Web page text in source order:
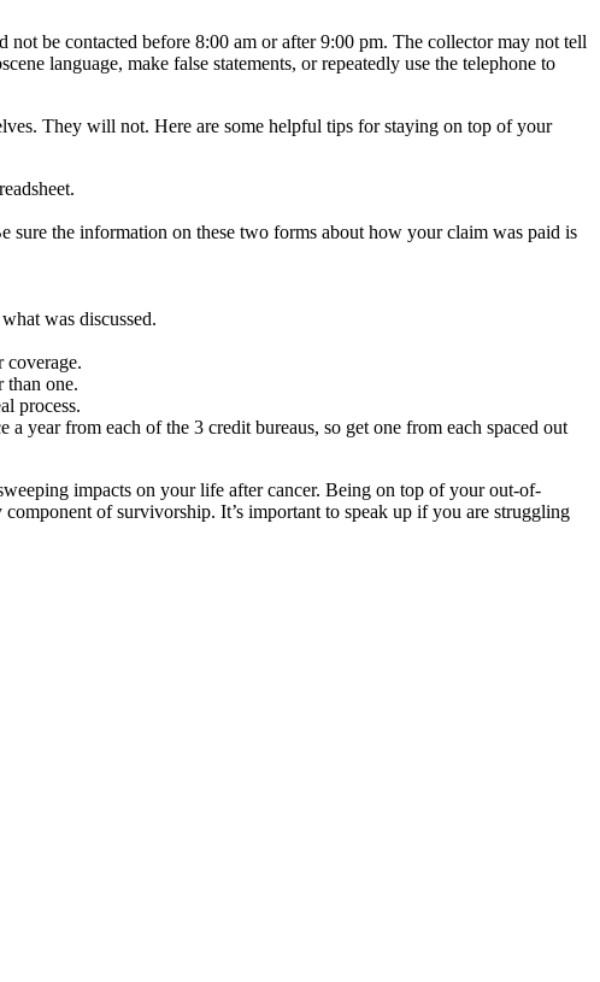
be contacted before 8:00 am or after 9:00 pm. The collector may not tell
language, make false statements, or repeatedly use the telephone to
They will not. Here are some helpful tips for staying on top of your
the information on these two forms about how your claim was paid is
was discussed.
coverage.
than one.
process.
year from each of the 3 credit bureaus, so get one from each spaced out
impacts on your life after cancer. Being on top of your out-of-
of survivorship. It’s important to speak up if you are struggling